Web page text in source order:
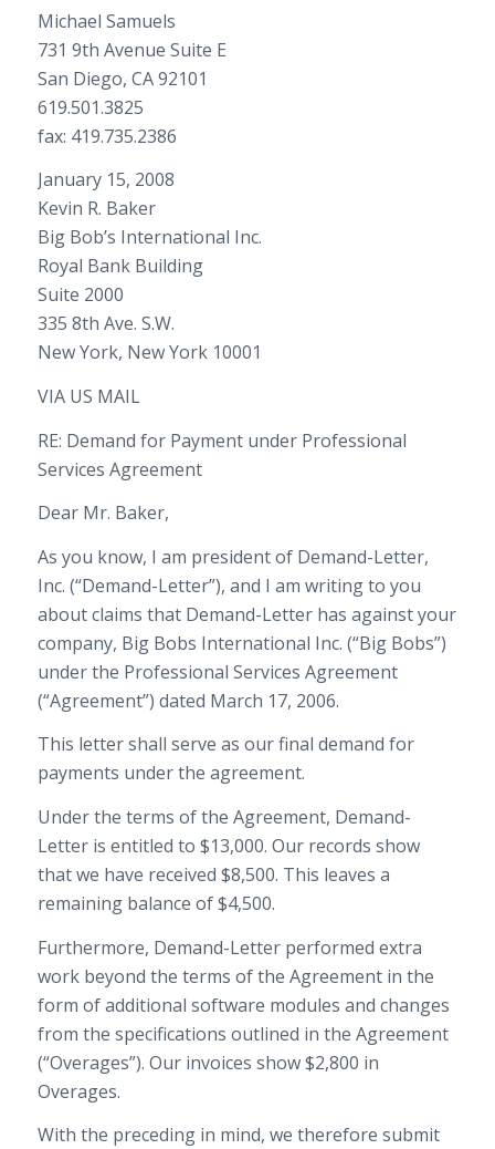
Michael Samuels
731 9th Avenue Suite E
San Diego, CA 92101
619.501.3825
fax: 419.735.2386
January 15, 2008
Kevin R. Baker
Big Bob’s International Inc.
Royal Bank Building
Suite 2000
335 8th Ave. S.W.
New York, New York 10001
VIA US MAIL
RE: Demand for Payment under Professional
Services Agreement
Dear Mr. Baker,
As you know, I am president of Demand-Letter,
Inc. (“Demand-Letter”), and I am writing to you
about claims that Demand-Letter has against your
company, Big Bobs International Inc. (“Big Bobs”)
under the Professional Services Agreement
(“Agreement”) dated March 17, 2006.
This letter shall serve as our final demand for
payments under the agreement.
Under the terms of the Agreement, Demand-
Letter is entitled to $13,000. Our records show
that we have received $8,500. This leaves a
remaining balance of $4,500.
Furthermore, Demand-Letter performed extra
work beyond the terms of the Agreement in the
form of additional software modules and changes
from the specifications outlined in the Agreement
(“Overages”). Our invoices show $2,800 in
Overages.
With the preceding in mind, we therefore submit